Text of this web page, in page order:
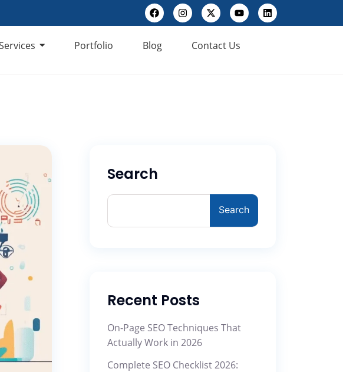
Portfolio Blog Contact Us
Search
Search
Recent Posts
On-Page SEO Techniques That
Actually Work in 2026
Complete SEO Checklist 2026: